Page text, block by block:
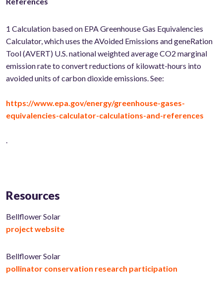
1 Calculation based on EPA Greenhouse Gas Equivalencies
Calculator, which uses the AVoided Emissions and geneRation
Tool (AVERT) U.S. national weighted average CO2 marginal
emission rate to convert reductions of kilowatt-hours into
avoided units of carbon dioxide emissions. See:
https://www.epa.gov/energy/greenhouse-gases-
equivalencies-calculator-calculations-and-references
.
Resources
Bellflower Solar
project website
Bellflower Solar
pollinator conservation research participation